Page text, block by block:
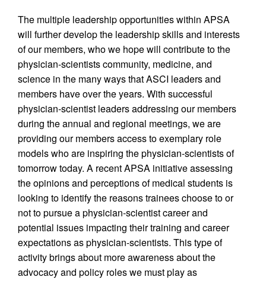
The multiple leadership opportunities within APSA
will further develop the leadership skills and interests
of our members, who we hope will contribute to the
physician-scientists community, medicine, and
science in the many ways that ASCI leaders and
members have over the years. With successful
physician-scientist leaders addressing our members
during the annual and regional meetings, we are
providing our members access to exemplary role
models who are inspiring the physician-scientists of
tomorrow today. A recent APSA initiative assessing
the opinions and perceptions of medical students is
looking to identify the reasons trainees choose to or
not to pursue a physician-scientist career and
potential issues impacting their training and career
expectations as physician-scientists. This type of
activity brings about more awareness about the
advocacy and policy roles we must play as